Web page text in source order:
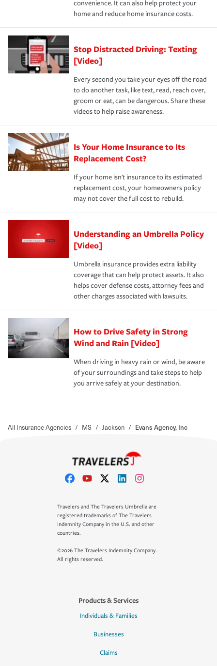
*Not all discounts are available in all states.
convenience. It can also help protect your
home and reduce home insurance costs.
Stop Distracted Driving: Texting
[Video]
Every second you take your eyes off the road
to do another task, like text, read, reach over,
groom or eat, can be dangerous. Share these
videos to help raise awareness.
Is Your Home Insurance to Its
Replacement Cost?
If your home isn't insurance to its estimated
replacement cost, your homeowners policy
may not cover the full cost to rebuild.
Understanding an Umbrella Policy
[Video]
Umbrella insurance provides extra liability
coverage that can help protect assets. It also
helps cover defense costs, attorney fees and
other charges associated with lawsuits.
How to Drive Safety in Strong
Wind and Rain [Video]
When driving in heavy rain or wind, be aware
of your surroundings and take steps to help
you arrive safely at your destination.
All Insurance Agencies / MS / Jackson / Evans Agency, Inc
Travelers and The Travelers Umbrella are
registered trademarks of The Travelers
Indemnity Company in the U.S. and other
countries.
©2026 The Travelers Indemnity Company.
All rights reserved.
Products & Services
Individuals & Families
Businesses
Claims